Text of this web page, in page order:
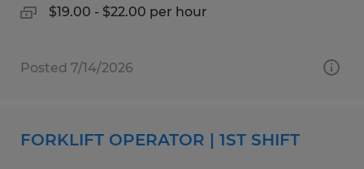
$19.00 - $22.00 per hour
Posted 7/14/2026
FORKLIFT OPERATOR | 1ST SHIFT